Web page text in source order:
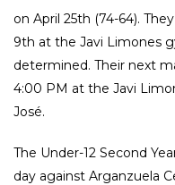
on April 25th (74-64).
9th at the Javi Limones
determined. Their next
4:00 PM at the Javi
José.
The Under-12 Second
day against Arganzuela